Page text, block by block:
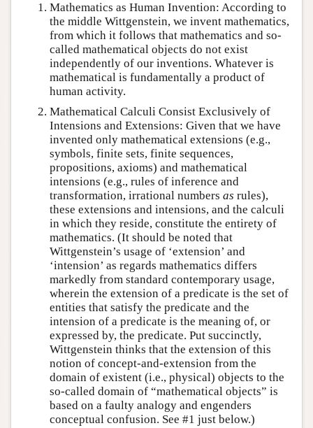
Mathematics as Human Invention: According to
the middle Wittgenstein, we invent mathematics,
from which it follows that mathematics and so-
called mathematical objects do not exist
independently of our inventions. Whatever is
mathematical is fundamentally a product of
human activity.
Mathematical Calculi Consist Exclusively of
Intensions and Extensions: Given that we have
invented only mathematical extensions (e.g.,
symbols, finite sets, finite sequences,
propositions, axioms) and mathematical
intensions (e.g., rules of inference and
transformation, irrational numbers as rules),
these extensions and intensions, and the calculi
in which they reside, constitute the entirety of
mathematics. (It should be noted that
Wittgenstein’s usage of ‘extension’ and
‘intension’ as regards mathematics differs
markedly from standard contemporary usage,
wherein the extension of a predicate is the set of
entities that satisfy the predicate and the
intension of a predicate is the meaning of, or
expressed by, the predicate. Put succinctly,
Wittgenstein thinks that the extension of this
notion of concept-and-extension from the
domain of existent (i.e., physical) objects to the
so-called domain of “mathematical objects” is
based on a faulty analogy and engenders
conceptual confusion. See #1 just below.)